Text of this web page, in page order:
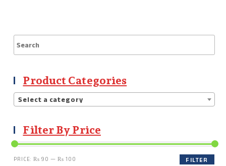
Product Categories
Select a category
Filter By Price
FILTER
PRICE:₨ 90 —₨ 100